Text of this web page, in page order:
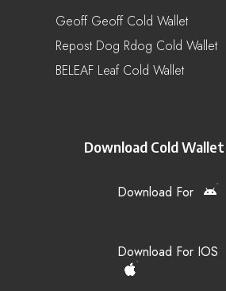
Geoff Geoff Cold Wallet
Repost Dog Rdog Cold Wallet
BELEAF Leaf Cold Wallet
Download Cold Wallet
Download For
Download For IOS